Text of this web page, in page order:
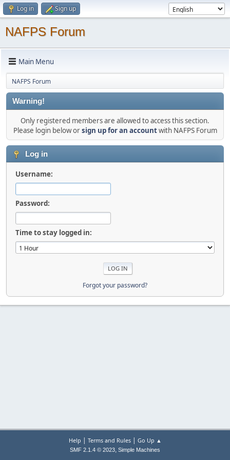
Log in Sign up
NAFPS Forum
Main Menu
NAFPS Forum
Warning!
Only registered members are allowed to access this section.
Please login below orsign up for an accountwith NAFPS Forum
Log in
Username:
Password:
Time to stay logged in:
Forgot your password?
Help | Terms and Rules| Go Up ▲
SMF 2.1.4 © 2023, Simple Machines